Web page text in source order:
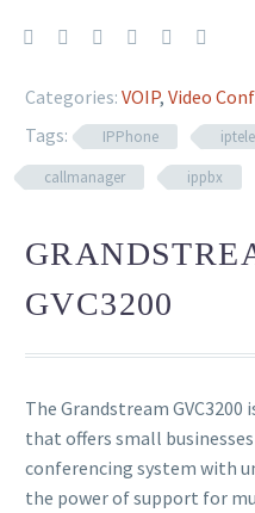
Categories: VOIP, Video
Tags:
IPPhone
callmanager
ippbx
GVC3200
The Grandstream
that offers small
conferencing system with
the power of support for